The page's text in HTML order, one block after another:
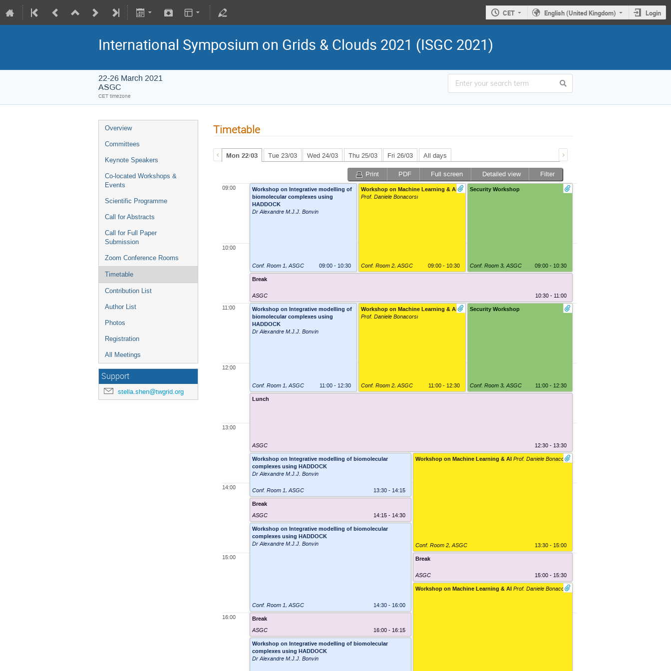
CET English (United Kingdom) Login
International Symposium on Grids & Clouds 2021 (ISGC 2021)
22-26 March 2021
ASGC
CET timezone
Overview
Committees
Keynote Speakers
Co-located Workshops &
Events
Scientific Programme
Call for Abstracts
Call for Full Paper
Submission
Zoom Conference Rooms
Timetable
Contribution List
Author List
Photos
Registration
All Meetings
Support
stella.shen@twgrid.org
Timetable
Mon 22/03 Tue 23/03 Wed 24/03 Thu 25/03 Fri 26/03 All days
Print PDF Full screen Detailed view Filter
09:00
10:00
11:00
12:00
13:00
14:00
15:00
16:00
Workshop on Integrative modelling of
biomolecular complexes using
HADDOCK
Dr Alexandre M.J.J. Bonvin
Conf. Room 1,ASGC 09:00 - 10:30
Workshop on Machine Learning & AI
Prof. Daniele Bonacorsi
Conf. Room 2,ASGC 09:00 - 10:30
Security Workshop
Conf. Room 3,ASGC
09:00 - 10:30
Break
ASGC
10:30 - 11:00
Workshop on Integrative modelling of
biomolecular complexes using
HADDOCK
Dr Alexandre M.J.J. Bonvin
Conf. Room 1,ASGC 11:00 - 12:30
Workshop on Machine Learning & AI
Prof. Daniele Bonacorsi
Conf. Room 2,ASGC 11:00 - 12:30
Security Workshop
Conf. Room 3,ASGC
11:00 - 12:30
Lunch
ASGC
12:30 - 13:30
Workshop on Integrative modelling of biomolecular
complexes using HADDOCK
Dr Alexandre M.J.J. Bonvin
Conf. Room 1,ASGC 13:30 - 14:15
Workshop on Machine Learning & AI Prof. Daniele Bonacorsi
Conf. Room 2,ASGC 13:30 - 15:00
Break
ASGC
14:15 - 14:30
Workshop on Integrative modelling of biomolecular
complexes using HADDOCK
Dr Alexandre M.J.J. Bonvin
Conf. Room 1,ASGC 14:30 - 16:00
Break
ASGC
15:00 - 15:30
Workshop on Machine Learning & AI Prof. Daniele Bonacorsi
Break
ASGC
16:00 - 16:15
Workshop on Integrative modelling of biomolecular
complexes using HADDOCK
Dr Alexandre M.J.J. Bonvin